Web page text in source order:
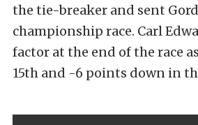
the tie-breaker and sent
championship race. Carl
factor at the end of the race
15th and -6 points down in